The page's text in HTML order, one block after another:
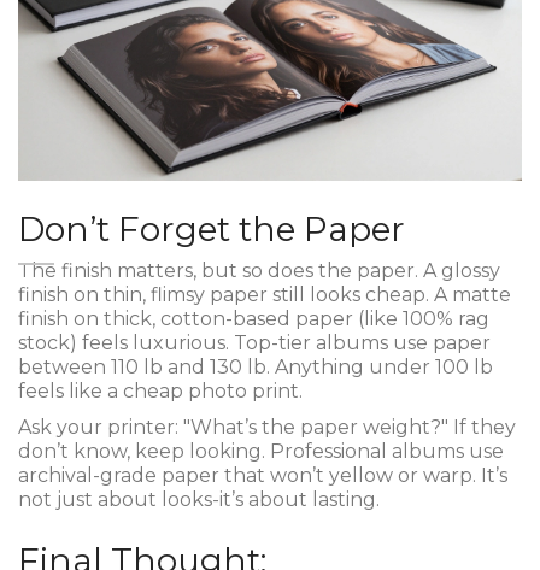
Don’t Forget the Paper
The finish matters, but so does the paper. A glossy
finish on thin, flimsy paper still looks cheap. A matte
finish on thick, cotton-based paper (like 100% rag
stock) feels luxurious. Top-tier albums use paper
between 110 lb and 130 lb. Anything under 100 lb
feels like a cheap photo print.
Ask your printer: "What’s the paper weight?" If they
don’t know, keep looking. Professional albums use
archival-grade paper that won’t yellow or warp. It’s
not just about looks-it’s about lasting.
Final Thought: